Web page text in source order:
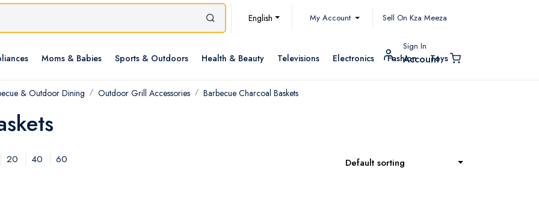
English My Account Sell On Kza Meeza
Moms & Babies Sports & Outdoors Health & Beauty Televisions Electronics Fashion Toys
Sign In
Account
& Outdoor Dining Outdoor Grill Accessories Barbecue Charcoal Baskets
20 40 60 Default sorting